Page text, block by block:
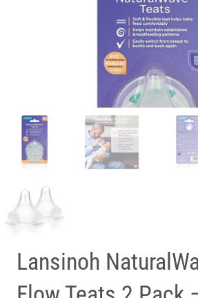
Lansinoh